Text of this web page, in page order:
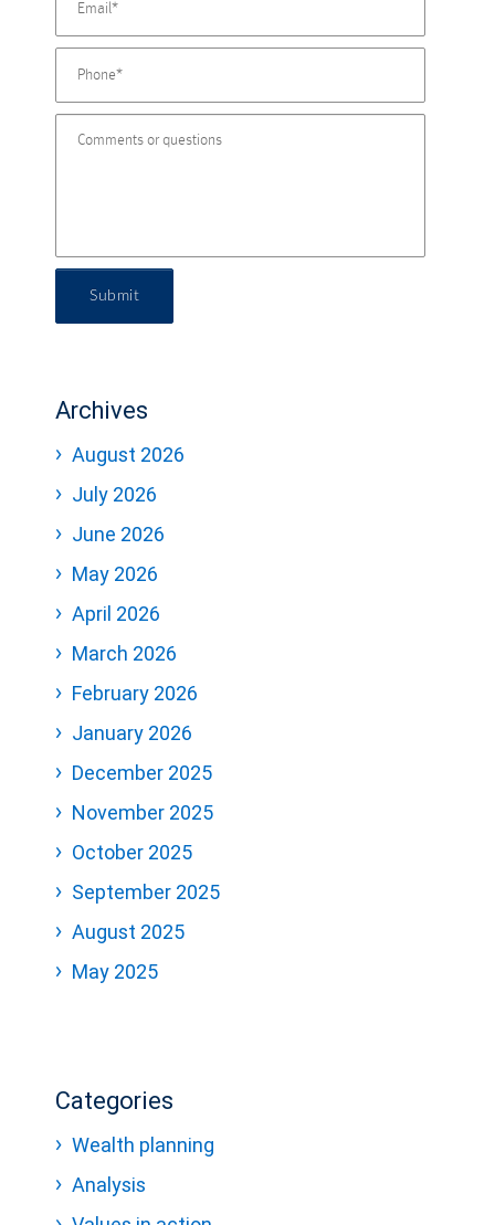
Submit
Archives
August 2026
July 2026
June 2026
May 2026
April 2026
March 2026
February 2026
January 2026
December 2025
November 2025
October 2025
September 2025
August 2025
May 2025
Categories
Wealth planning
Analysis